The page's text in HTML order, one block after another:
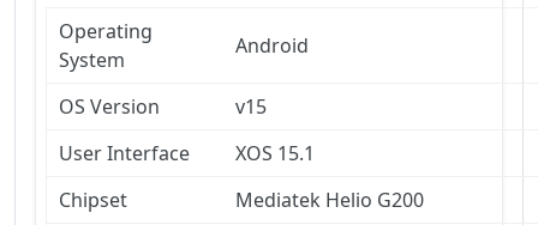
Operating
System
Android
OS Version
v15
User Interface
XOS 15.1
Chipset
Mediatek Helio G200